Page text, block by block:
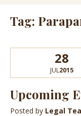
Tag:
28
JUL2015
Upcoming
Posted by Legal